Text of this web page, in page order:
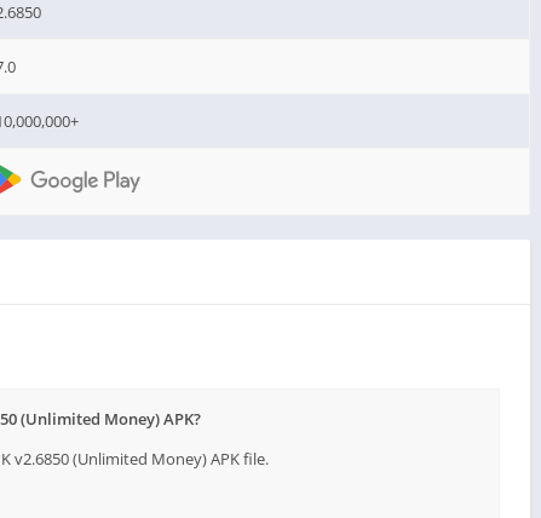
(Unlimited Money) APK?
v2.6850 (Unlimited Money) APK file.